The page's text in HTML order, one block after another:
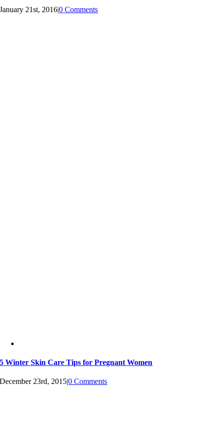
January 21st, 2016|0 Comments
5 Winter Skin Care Tips for Pregnant Women
December 23rd, 2015|0 Comments